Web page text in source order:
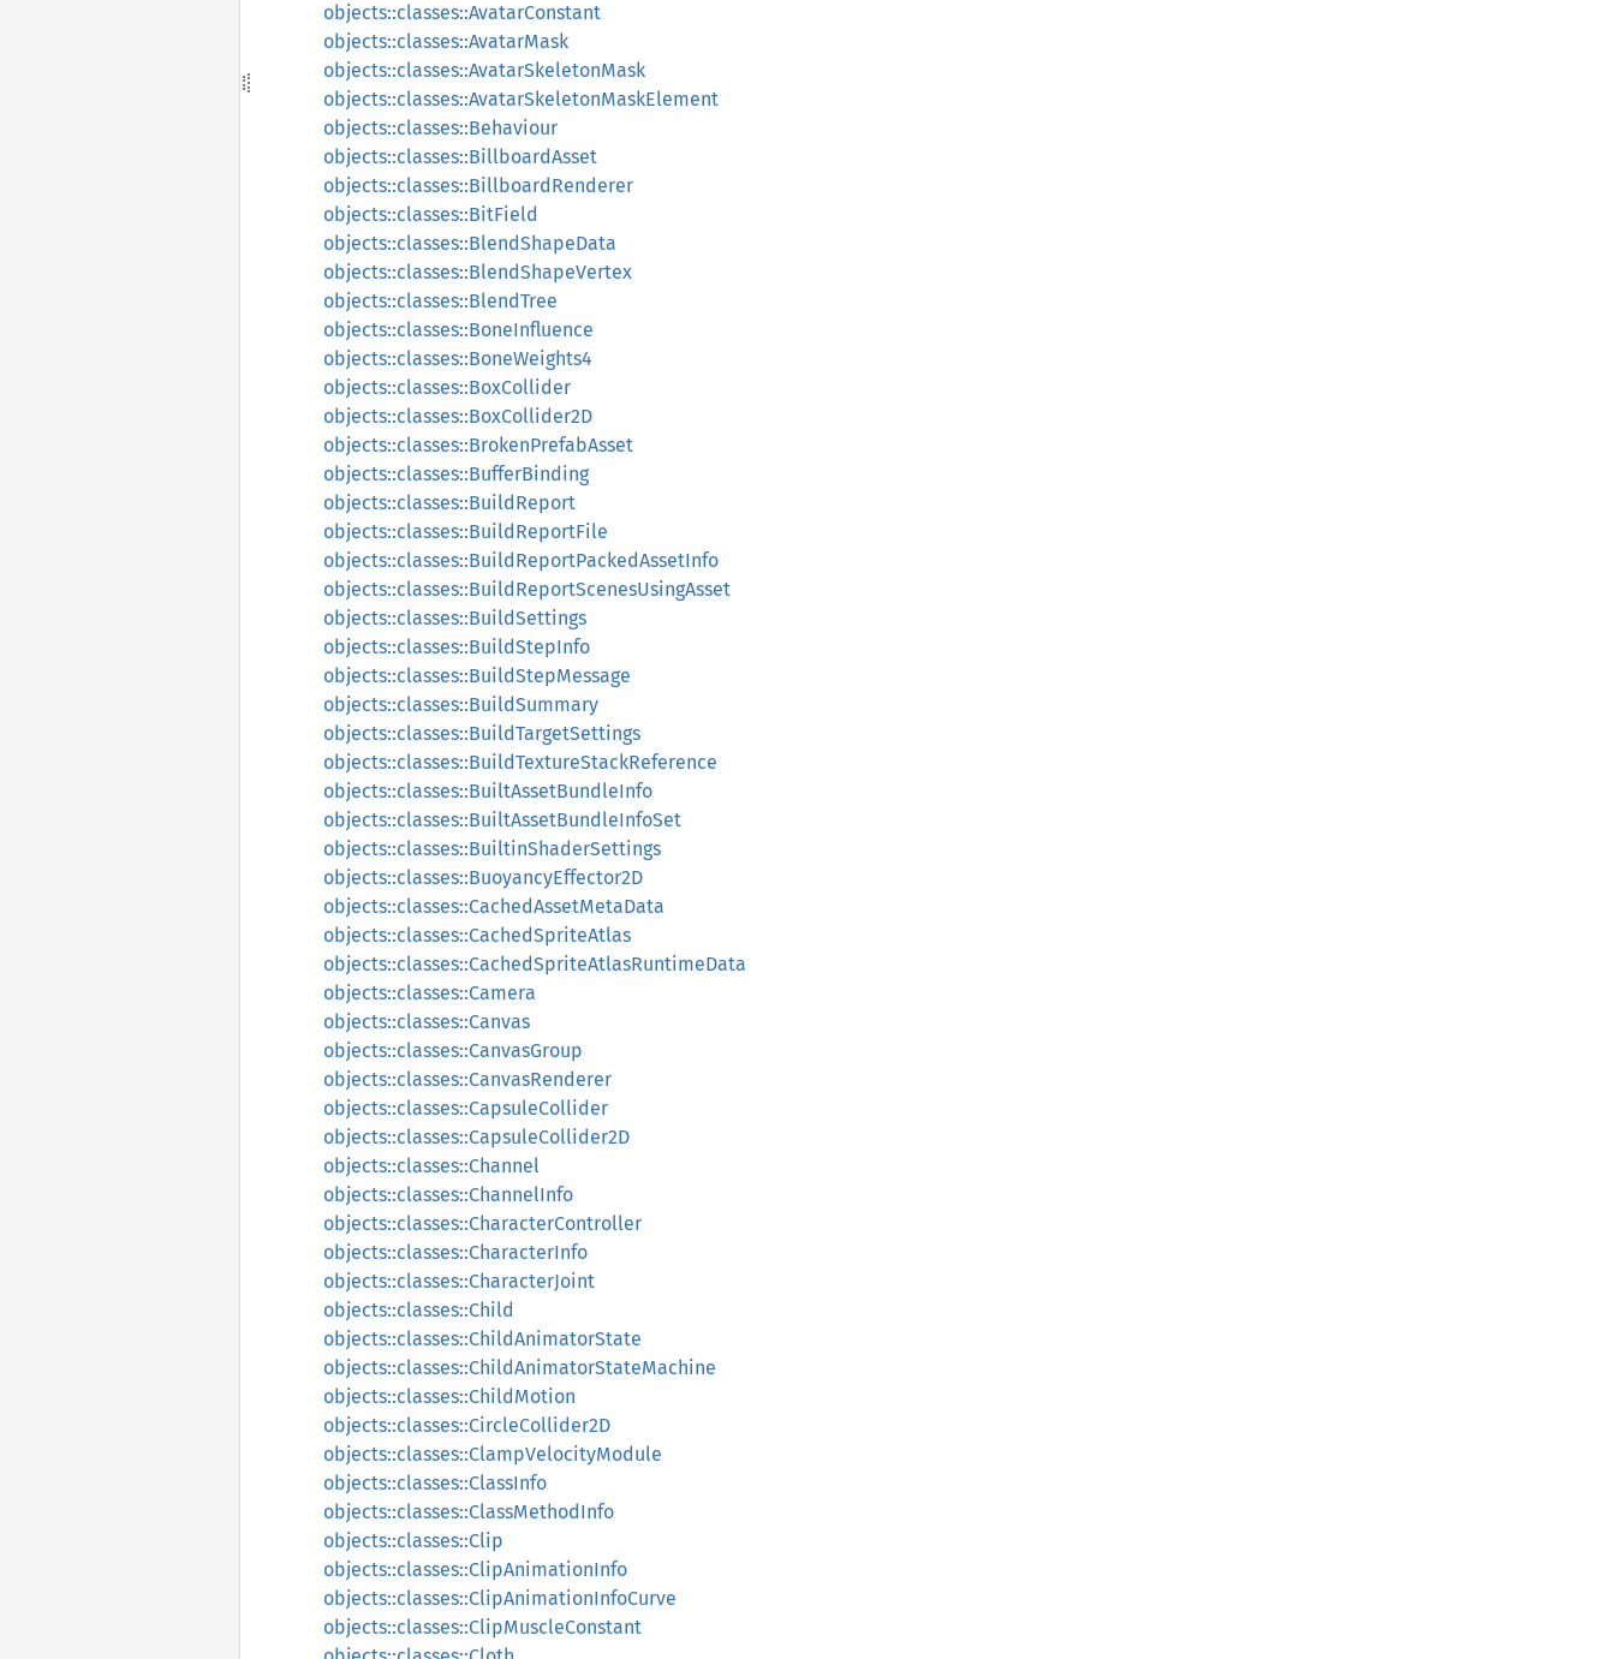
objects::classes::AvatarConstant
objects::classes::AvatarMask
objects::classes::AvatarSkeletonMask
objects::classes::AvatarSkeletonMaskElement
objects::classes::Behaviour
objects::classes::BillboardAsset
objects::classes::BillboardRenderer
objects::classes::BitField
objects::classes::BlendShapeData
objects::classes::BlendShapeVertex
objects::classes::BlendTree
objects::classes::BoneInfluence
objects::classes::BoneWeights4
objects::classes::BoxCollider
objects::classes::BoxCollider2D
objects::classes::BrokenPrefabAsset
objects::classes::BufferBinding
objects::classes::BuildReport
objects::classes::BuildReportFile
objects::classes::BuildReportPackedAssetInfo
objects::classes::BuildReportScenesUsingAsset
objects::classes::BuildSettings
objects::classes::BuildStepInfo
objects::classes::BuildStepMessage
objects::classes::BuildSummary
objects::classes::BuildTargetSettings
objects::classes::BuildTextureStackReference
objects::classes::BuiltAssetBundleInfo
objects::classes::BuiltAssetBundleInfoSet
objects::classes::BuiltinShaderSettings
objects::classes::BuoyancyEffector2D
objects::classes::CachedAssetMetaData
objects::classes::CachedSpriteAtlas
objects::classes::CachedSpriteAtlasRuntimeData
objects::classes::Camera
objects::classes::Canvas
objects::classes::CanvasGroup
objects::classes::CanvasRenderer
objects::classes::CapsuleCollider
objects::classes::CapsuleCollider2D
objects::classes::Channel
objects::classes::ChannelInfo
objects::classes::CharacterController
objects::classes::CharacterInfo
objects::classes::CharacterJoint
objects::classes::Child
objects::classes::ChildAnimatorState
objects::classes::ChildAnimatorStateMachine
objects::classes::ChildMotion
objects::classes::CircleCollider2D
objects::classes::ClampVelocityModule
objects::classes::ClassInfo
objects::classes::ClassMethodInfo
objects::classes::Clip
objects::classes::ClipAnimationInfo
objects::classes::ClipAnimationInfoCurve
objects::classes::ClipMuscleConstant